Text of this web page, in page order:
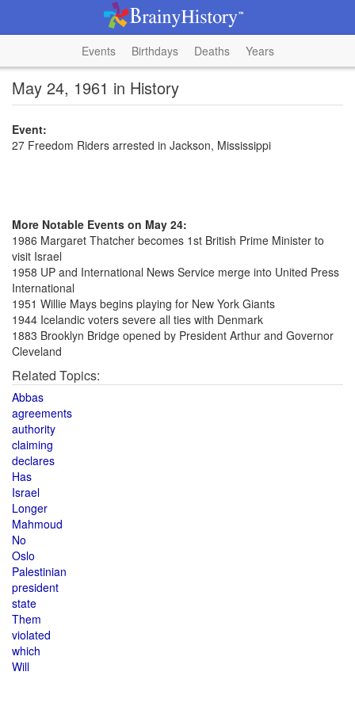
Events Birthdays Deaths Years
May 24, 1961 in History
Event:
27 Freedom Riders arrested in Jackson, Mississippi
More Notable Events on May 24:
1986 Margaret Thatcher becomes 1st British Prime Minister to
visit Israel
1958 UP and International News Service merge into United Press
International
1951 Willie Mays begins playing for New York Giants
1944 Icelandic voters severe all ties with Denmark
1883 Brooklyn Bridge opened by President Arthur and Governor
Cleveland
Related Topics:
Abbas
agreements
authority
claiming
declares
Has
Israel
Longer
Mahmoud
No
Oslo
Palestinian
president
state
Them
violated
which
Will